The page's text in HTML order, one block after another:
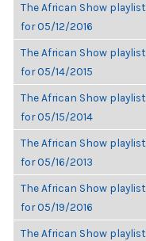
The African Show playlist
for 05/12/2016
The African Show playlist
for 05/14/2015
The African Show playlist
for 05/15/2014
The African Show playlist
for 05/16/2013
The African Show playlist
for 05/19/2016
The African Show playlist